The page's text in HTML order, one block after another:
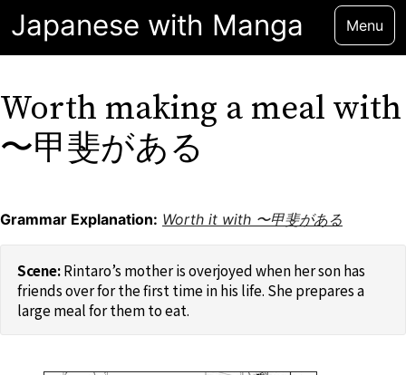
Japanese with Manga Menu
Worth making a meal with
〜甲斐がある
Grammar Explanation: Worth it with 〜甲斐がある
Rintaro’s mother is overjoyed when her son has
friends over for the first time in his life. She prepares a
large meal for them to eat.